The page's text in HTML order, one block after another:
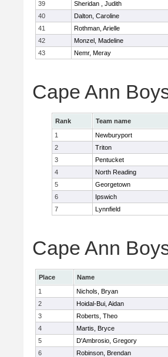
39
Sheridan , Judith
40
Dalton, Caroline
41
Rothman, Arielle
42
Monzel, Madeline
43
Nemr, Meray
Cape Ann
Rank Team name
1
Newburyport
2
Triton
3
Pentucket
4
North Reading
5
Georgetown
6
Ipswich
7
Lynnfield
Cape Ann
Place Name
1
Nichols, Bryan
2
Hoidal-Bui, Aidan
3
Roberts, Theo
4
Martis, Bryce
5
D'Ambrosio, Gregory
6
Robinson, Brendan